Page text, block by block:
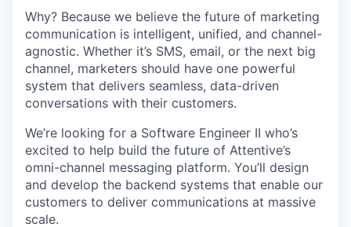
Why? Because we believe the future of marketing
communication is intelligent, unified, and channel-
agnostic. Whether it’s SMS, email, or the next big
channel, marketers should have one powerful
system that delivers seamless, data-driven
conversations with their customers.
We’re looking for a Software Engineer II who’s
excited to help build the future of Attentive’s
omni-channel messaging platform. You’ll design
and develop the backend systems that enable our
customers to deliver communications at massive
scale.